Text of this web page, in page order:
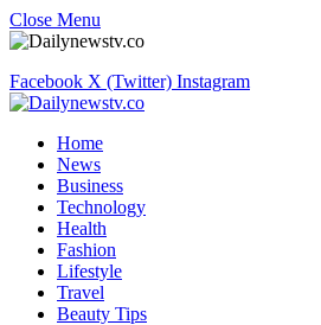
Close Menu
Facebook X (Twitter) Instagram
Home
News
Business
Technology
Health
Fashion
Lifestyle
Travel
Beauty Tips